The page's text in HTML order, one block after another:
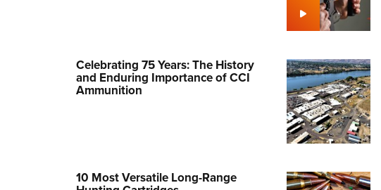
Collegiate Shooting Programs
National Youth Shooting Sports
Celebrating 75 Years: The History
and Enduring Importance of CCI
Ammunition
10 Most Versatile Long-Range